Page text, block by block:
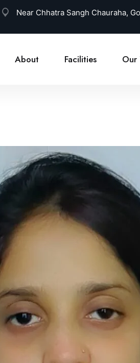
Near Chhatra Sangh Chauraha,
About Facilities Our